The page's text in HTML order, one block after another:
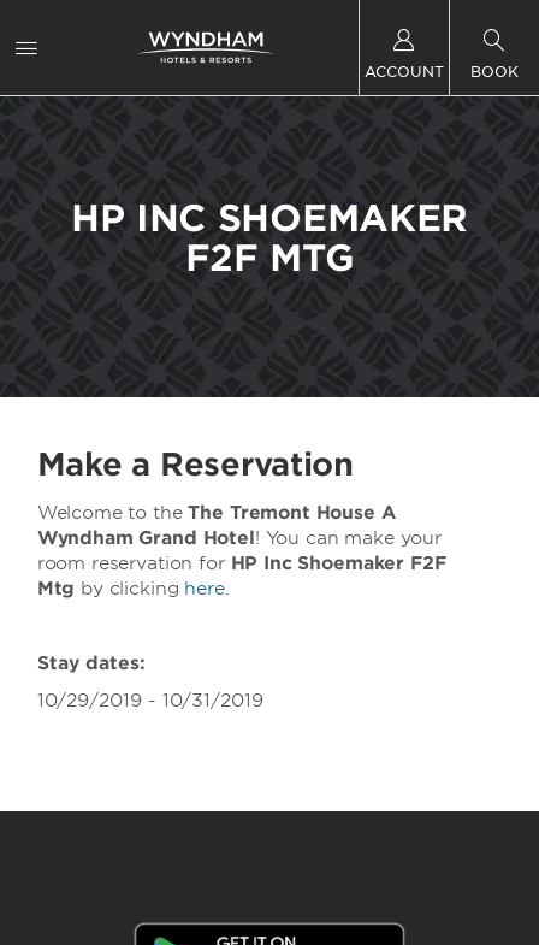
ACCOUNT BOOK
HP INC SHOEMAKER
F2F MTG
Make a Reservation
Welcome to theThe Tremont House A
Wyndham Grand Hotel! You can make your
room reservation for HP Inc Shoemaker F2F
Mtg by clicking here.
Stay dates:
10/29/2019 - 10/31/2019